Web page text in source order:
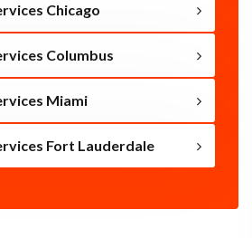
Chicago
Columbus
Miami
Fort Lauderdale